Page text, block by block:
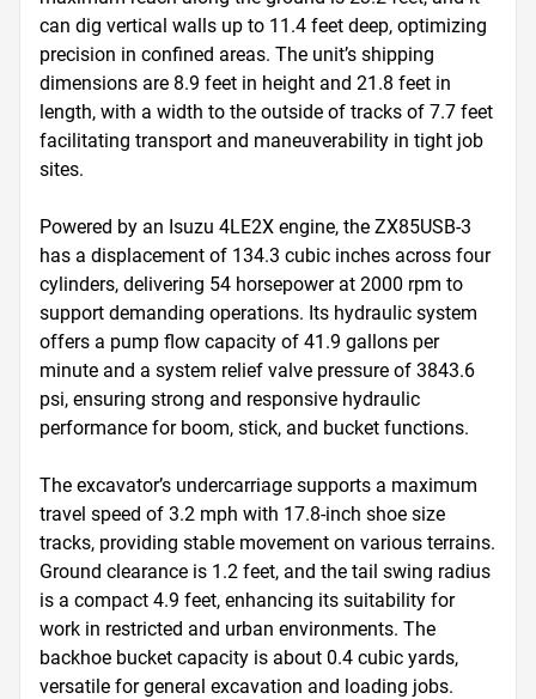
can dig vertical walls up to 11.4 feet deep, optimizing
precision in confined areas. The unit’s shipping
dimensions are 8.9 feet in height and 21.8 feet in
length, with a width to the outside of tracks of 7.7 feet
facilitating transport and maneuverability in tight job
sites.
Powered by an Isuzu 4LE2X engine, the ZX85USB-3
has a displacement of 134.3 cubic inches across four
cylinders, delivering 54 horsepower at 2000 rpm to
support demanding operations. Its hydraulic system
offers a pump flow capacity of 41.9 gallons per
minute and a system relief valve pressure of 3843.6
psi, ensuring strong and responsive hydraulic
performance for boom, stick, and bucket functions.
The excavator’s undercarriage supports a maximum
travel speed of 3.2 mph with 17.8-inch shoe size
tracks, providing stable movement on various terrains.
Ground clearance is 1.2 feet, and the tail swing radius
is a compact 4.9 feet, enhancing its suitability for
work in restricted and urban environments. The
backhoe bucket capacity is about 0.4 cubic yards,
versatile for general excavation and loading jobs.